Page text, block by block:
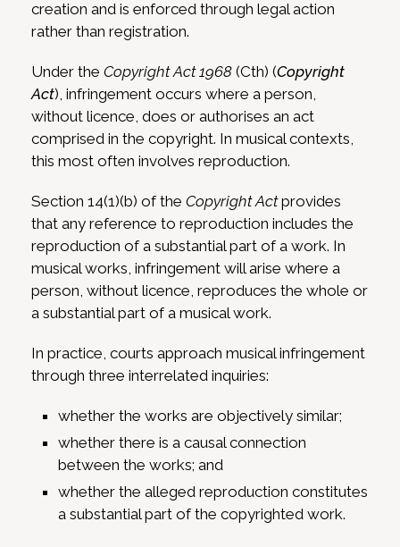
creation and is enforced through legal action
rather than registration.
Under the Copyright Act 1968 (Cth) (Copyright
Act), infringement occurs where a person,
without licence, does or authorises an act
comprised in the copyright. In musical contexts,
this most often involves reproduction.
Section 14(1)(b) of the Copyright Actprovides
that any reference to reproduction includes the
reproduction of a substantial part of a work. In
musical works, infringement will arise where a
person, without licence, reproduces the whole or
a substantial part of a musical work.
In practice, courts approach musical infringement
through three interrelated inquiries:
whether the works are objectively similar;
whether there is a causal connection
between the works; and
whether the alleged reproduction constitutes
a substantial part of the copyrighted work.